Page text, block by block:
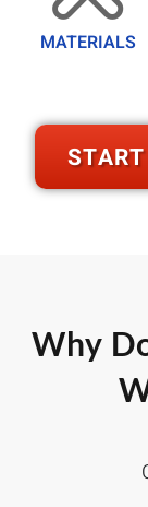
MATERIALS
Why